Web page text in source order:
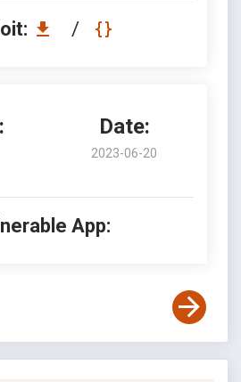
/
Date:
2023-06-20
App: